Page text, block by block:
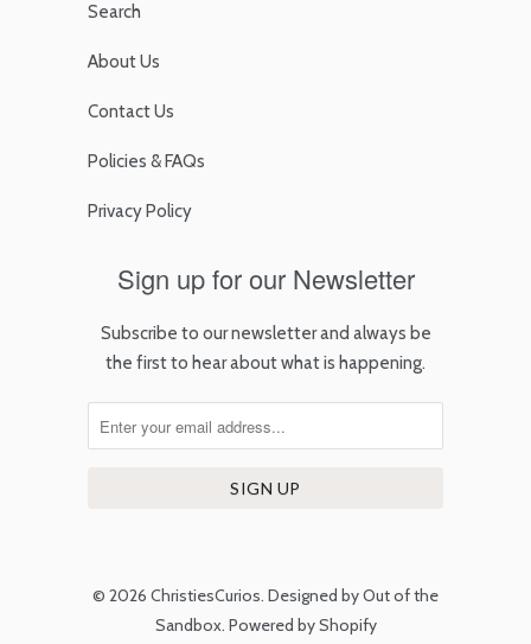
Search
About Us
Contact Us
Policies & FAQs
Privacy Policy
Sign up for our Newsletter
Subscribe to our newsletter and always be
the first to hear about what is happening.
© 2026 ChristiesCurios Designed by Out of the
Sandbox Powered by Shopify